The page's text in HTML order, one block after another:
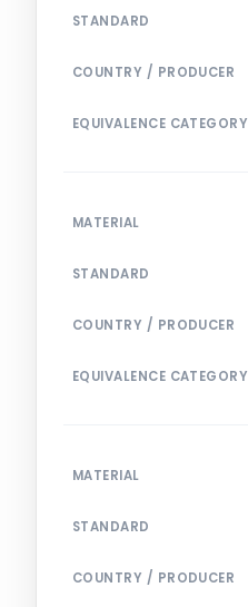
STANDARD
COUNTRY / PRODUCER
EQUIVALENCE CATEGORY
MATERIAL
STANDARD
COUNTRY / PRODUCER
EQUIVALENCE CATEGORY
MATERIAL
STANDARD
COUNTRY / PRODUCER